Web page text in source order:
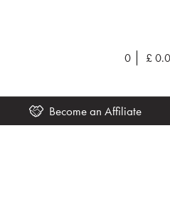
0 £
Become an Affiliate